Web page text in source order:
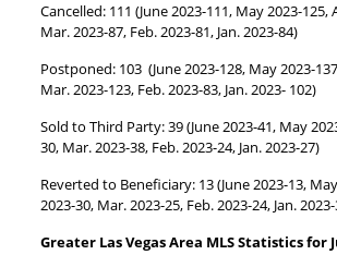
Cancelled: 111 (June 2023-111, May 2023-125,
Mar. 2023-87, Feb. 2023-81, Jan. 2023-84)
Postponed: 103 (June 2023-128, May 2023-
Mar. 2023-123, Feb. 2023-83, Jan. 2023- 102)
Sold to Third Party: 39 (June 2023-41, May
30, Mar. 2023-38, Feb. 2023-24, Jan. 2023-27)
Reverted to Beneficiary: 13 (June 2023-13,
2023-30, Mar. 2023-25, Feb. 2023-24, Jan.
Greater Las Vegas Area MLS Statistics for